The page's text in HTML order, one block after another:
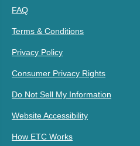
FAQ
Terms & Conditions
Privacy Policy
Consumer Privacy Rights
Do Not Sell My Information
Website Accessibility
How ETC Works